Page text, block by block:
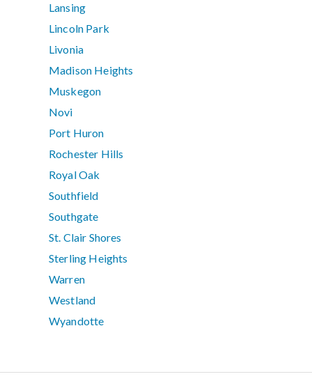
Lansing
Lincoln Park
Livonia
Madison Heights
Muskegon
Novi
Port Huron
Rochester Hills
Royal Oak
Southfield
Southgate
St. Clair Shores
Sterling Heights
Warren
Westland
Wyandotte